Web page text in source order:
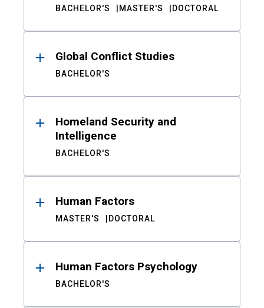
BACHELOR'S MASTER'S DOCTORAL
Global Conflict Studies
BACHELOR'S
Homeland Security and
Intelligence
BACHELOR'S
Human Factors
MASTER'S DOCTORAL
Human Factors Psychology
BACHELOR'S